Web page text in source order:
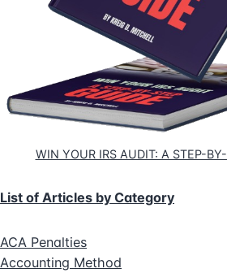
WIN YOUR IRS AUDIT: A STEP-
List of Articles by Category
ACA Penalties
Accounting Method